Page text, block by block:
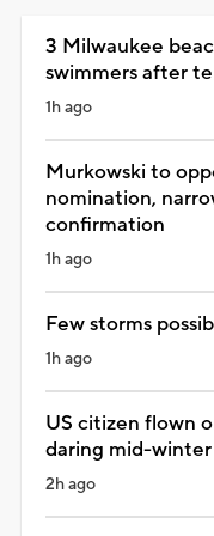
3 Milwaukee
swimmers after
1h ago
Murkowski to
nomination,
confirmation
1h ago
Few storms
1h ago
US citizen flown
daring mid-winter
2h ago